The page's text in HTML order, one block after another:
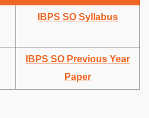
IBPS SO Syllabus
IBPS SO Previous Year
Paper